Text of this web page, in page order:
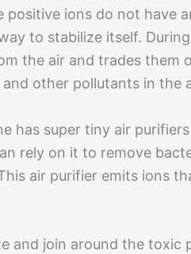
positive ions do not have
to stabilize itself.
the air and trades them
other pollutants in the
has super tiny air
rely on it to remove
air purifier emits ions
and join around the toxic